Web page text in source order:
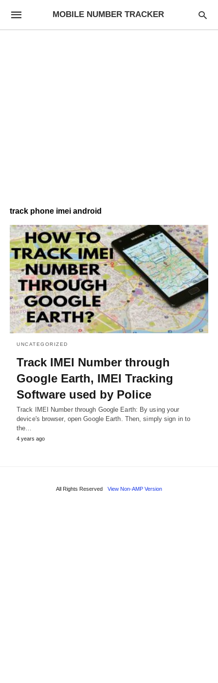
MOBILE NUMBER TRACKER
track phone imei android
UNCATEGORIZED
Track IMEI Number through
Google Earth, IMEI Tracking
Software used by Police
Track IMEI Number through Google Earth: By using your
device's browser, open Google Earth. Then, simply sign in to
the…
4 years ago
All Rights Reserved View Non-AMP Version